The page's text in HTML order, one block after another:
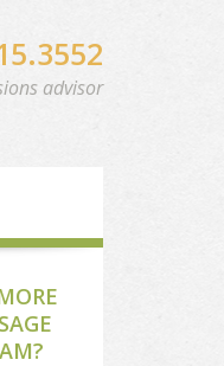
advisor